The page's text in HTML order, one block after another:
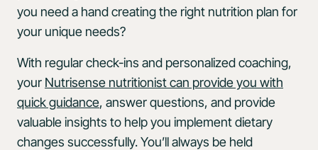
you need a hand creating the right nutrition plan for
your unique needs?
With regular check-ins and personalized coaching,
your Nutrisense nutritionist can provide you with
quick guidance, answer questions, and provide
valuable insights to help you implement dietary
changes successfully. You’ll always be held